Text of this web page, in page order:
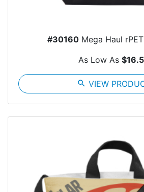
#30160 Mega Haul
As Low As
search VIEW